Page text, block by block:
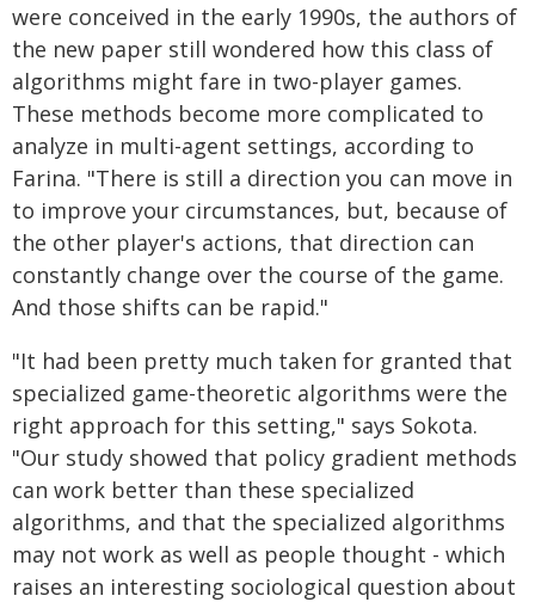
were conceived in the early 1990s, the authors of
the new paper still wondered how this class of
algorithms might fare in two-player games.
These methods become more complicated to
analyze in multi-agent settings, according to
Farina. "There is still a direction you can move in
to improve your circumstances, but, because of
the other player's actions, that direction can
constantly change over the course of the game.
And those shifts can be rapid."
"It had been pretty much taken for granted that
specialized game-theoretic algorithms were the
right approach for this setting," says Sokota.
"Our study showed that policy gradient methods
can work better than these specialized
algorithms, and that the specialized algorithms
may not work as well as people thought - which
raises an interesting sociological question about